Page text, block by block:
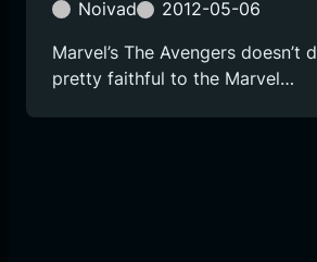
Noivad
2012-05-06
Marvel’s The Avengers
pretty faithful to the Marvel…